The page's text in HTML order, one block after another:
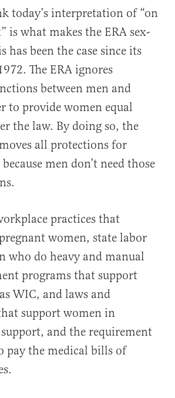
today’s interpretation of “on
is what makes the ERA sex-
has been the case since its
The ERA ignores
between men and
to provide women equal
the law. By doing so, the
all protections for
men don’t need those
practices that
women, state labor
who do heavy and manual
programs that support
WIC, and laws and
support women in
and the requirement
pay the medical bills of